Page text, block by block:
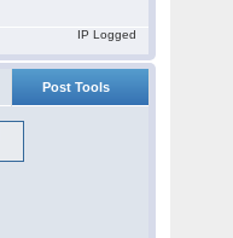
IP Logged
Post Tools